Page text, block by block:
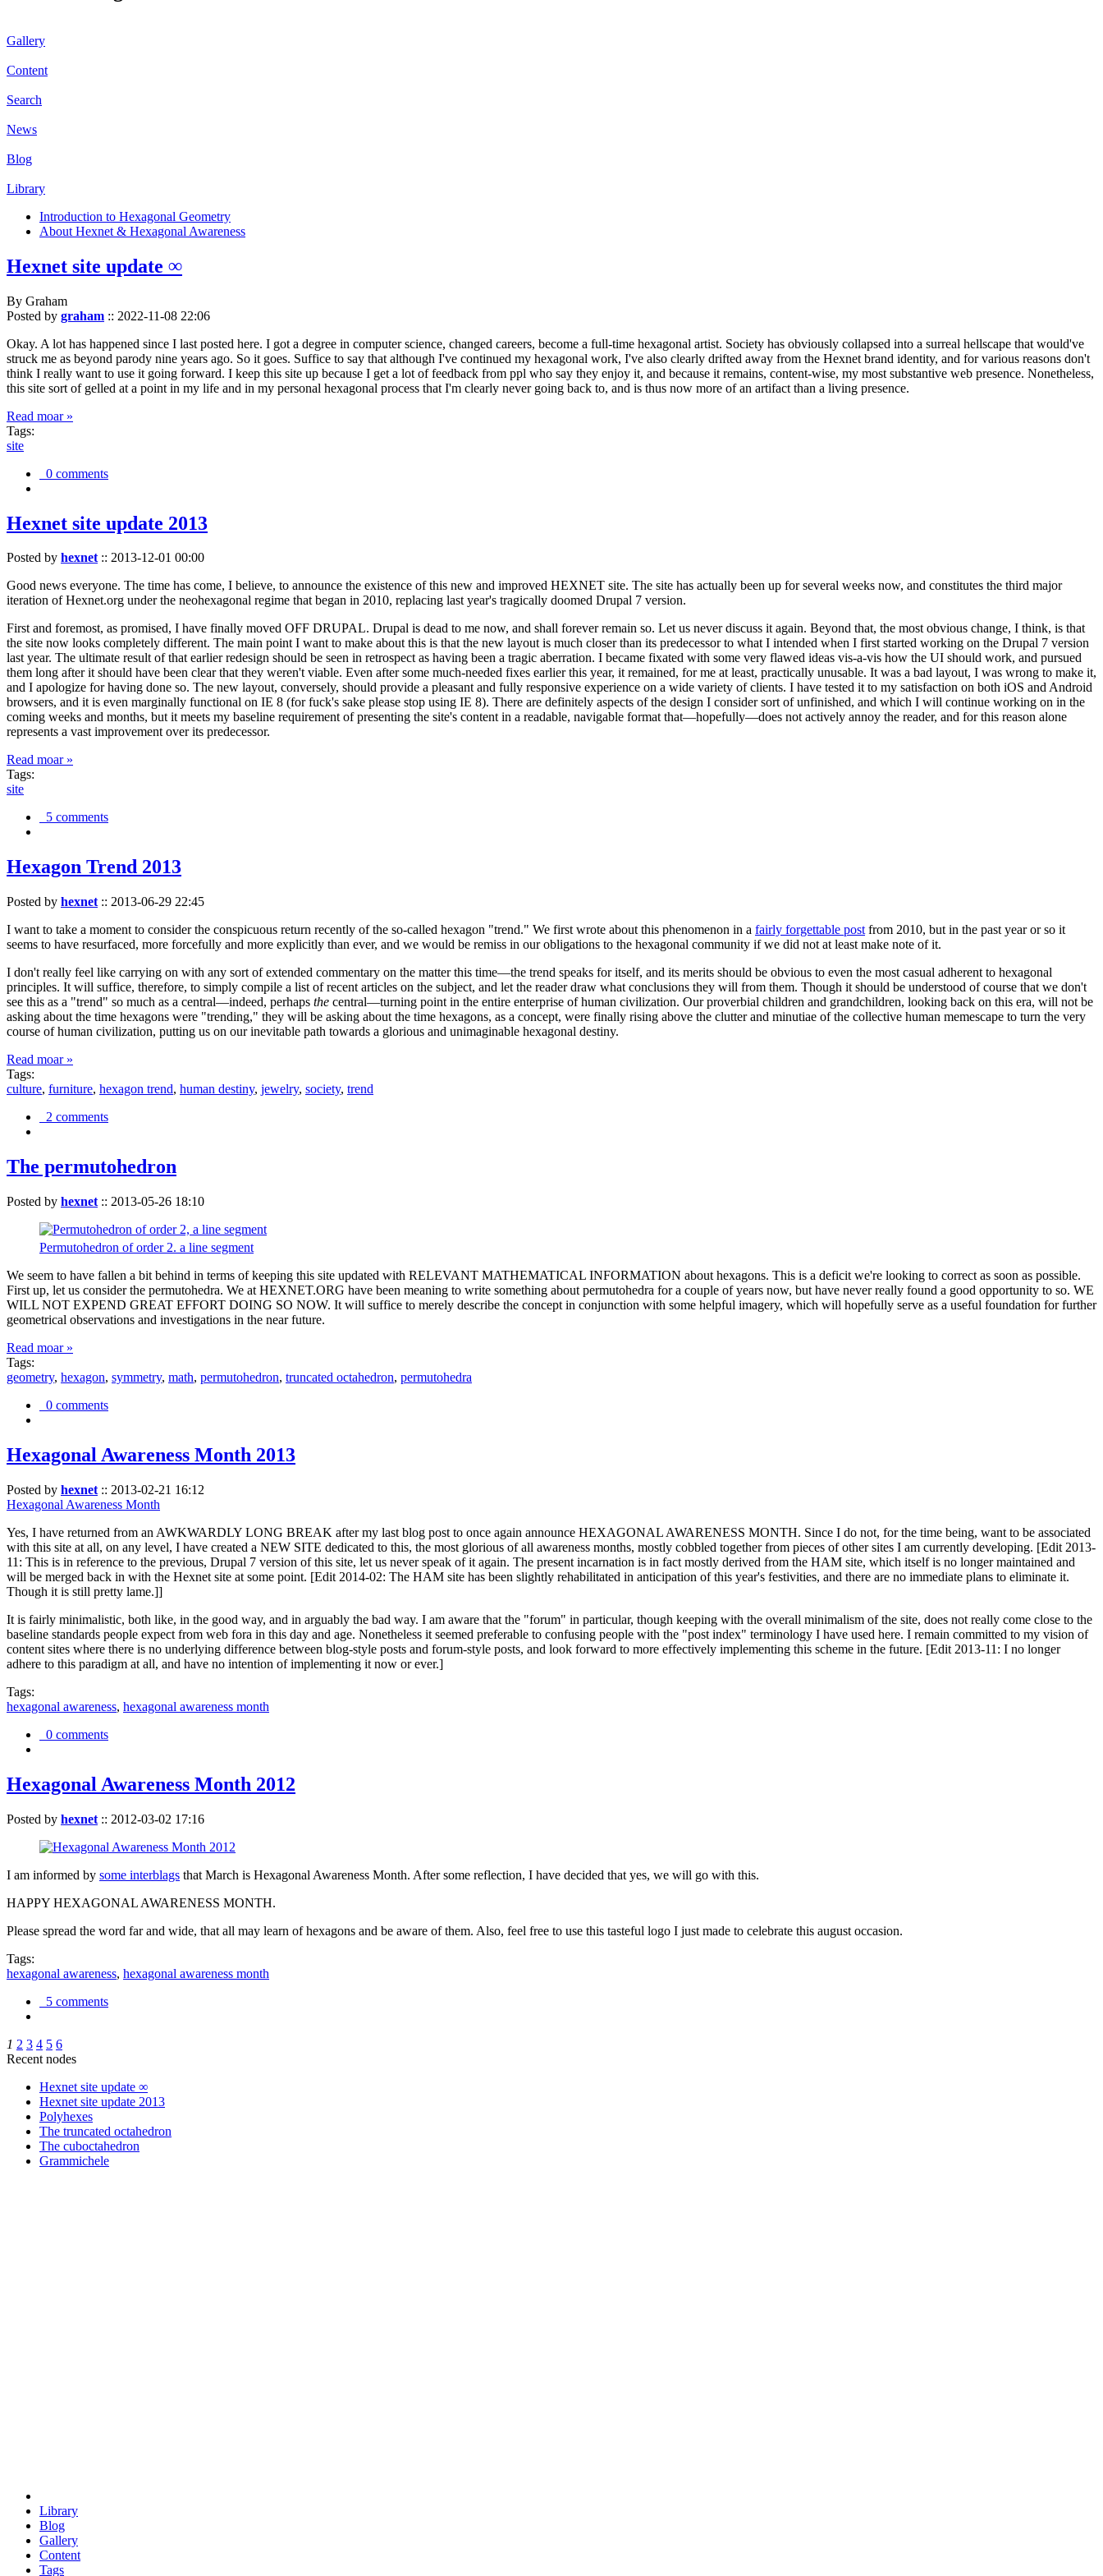
Gallery
Content
Search
News
Blog
Library
Introduction to Hexagonal Geometry
About Hexnet & Hexagonal Awareness
Hexnet site update ∞
By Graham
Posted by graham :: 2022-11-08 22:06
Okay. A lot has happened since I last posted here. I got a degree in computer science, changed careers, become a full-time hexagonal artist. Society has obviously collapsed into a surreal hellscape that would've
struck me as beyond parody nine years ago. So it goes. Suffice to say that although I've continued my hexagonal work, I've also clearly drifted away from the Hexnet brand identity, and for various reasons don't
think I really want to use it going forward. I keep this site up because I get a lot of feedback from ppl who say they enjoy it, and because it remains, content-wise, my most substantive web presence. Nonetheless,
this site sort of gelled at a point in my life and in my personal hexagonal process that I'm clearly never going back to, and is thus now more of an artifact than a living presence.
Read moar »
Tags:
site
0 comments
Hexnet site update 2013
Posted by hexnet:: 2013-12-01 00:00
Good news everyone. The time has come, I believe, to announce the existence of this new and improved HEXNET site. The site has actually been up for several weeks now, and constitutes the third major
iteration of Hexnet.org under the neohexagonal regime that began in 2010, replacing last year's tragically doomed Drupal 7 version.
First and foremost, as promised, I have finally moved OFF DRUPAL. Drupal is dead to me now, and shall forever remain so. Let us never discuss it again. Beyond that, the most obvious change, I think, is that
the site now looks completely different. The main point I want to make about this is that the new layout is much closer than its predecessor to what I intended when I first started working on the Drupal 7 version
last year. The ultimate result of that earlier redesign should be seen in retrospect as having been a tragic aberration. I became fixated with some very flawed ideas vis-a-vis how the UI should work, and pursued
them long after it should have been clear that they weren't viable. Even after some much-needed fixes earlier this year, it remained, for me at least, practically unusable. It was a bad layout, I was wrong to make it,
and I apologize for having done so. The new layout, conversely, should provide a pleasant and fully responsive experience on a wide variety of clients. I have tested it to my satisfaction on both iOS and Android
browsers, and it is even marginally functional on IE 8 (for fuck's sake please stop using IE 8). There are definitely aspects of the design I consider sort of unfinished, and which I will continue working on in the
coming weeks and months, but it meets my baseline requirement of presenting the site's content in a readable, navigable format that—hopefully—does not actively annoy the reader, and for this reason alone
represents a vast improvement over its predecessor.
Read moar »
Tags:
site
5 comments
Hexagon Trend 2013
Posted by hexnet :: 2013-06-29 22:45
I want to take a moment to consider the conspicuous return recently of the so-called hexagon "trend." We first wrote about this phenomenon in a fairly forgettable post from 2010, but in the past year or so it
seems to have resurfaced, more forcefully and more explicitly than ever, and we would be remiss in our obligations to the hexagonal community if we did not at least make note of it.
I don't really feel like carrying on with any sort of extended commentary on the matter this time—the trend speaks for itself, and its merits should be obvious to even the most casual adherent to hexagonal
principles. It will suffice, therefore, to simply compile a list of recent articles on the subject, and let the reader draw what conclusions they will from them. Though it should be understood of course that we don't
see this as a "trend" so much as a central—indeed, perhaps the central—turning point in the entire enterprise of human civilization. Our proverbial children and grandchildren, looking back on this era, will not be
asking about the time hexagons were "trending," they will be asking about the time hexagons, as a concept, were finally rising above the clutter and minutiae of the collective human memescape to turn the very
course of human civilization, putting us on our inevitable path towards a glorious and unimaginable hexagonal destiny.
Read moar »
Tags:
culture, furniture, hexagon trend, human destiny, jewelry, society, trend
2 comments
The permutohedron
Posted by hexnet :: 2013-05-26 18:10
Permutohedron of order 2. a line segment
We seem to have fallen a bit behind in terms of keeping this site updated with RELEVANT MATHEMATICAL INFORMATION about hexagons. This is a deficit we're looking to correct as soon as possible.
First up, let us consider the permutohedra. We at HEXNET.ORG have been meaning to write something about permutohedra for a couple of years now, but have never really found a good opportunity to so. WE
WILL NOT EXPEND GREAT EFFORT DOING SO NOW. It will suffice to merely describe the concept in conjunction with some helpful imagery, which will hopefully serve as a useful foundation for further
geometrical observations and investigations in the near future.
Read moar »
Tags:
geometry, hexagon, symmetry, math, permutohedron, truncated octahedron, permutohedra
0 comments
Hexagonal Awareness Month 2013
Posted by hexnet :: 2013-02-21 16:12
Hexagonal Awareness Month
Yes, I have returned from an AWKWARDLY LONG BREAK after my last blog post to once again announce HEXAGONAL AWARENESS MONTH. Since I do not, for the time being, want to be associated
with this site at all, on any level, I have created a NEW SITE dedicated to this, the most glorious of all awareness months, mostly cobbled together from pieces of other sites I am currently developing. [Edit 2013-
11: This is in reference to the previous, Drupal 7 version of this site, let us never speak of it again. The present incarnation is in fact mostly derived from the HAM site, which itself is no longer maintained and
will be merged back in with the Hexnet site at some point. [Edit 2014-02: The HAM site has been slightly rehabilitated in anticipation of this year's festivities, and there are no immediate plans to eliminate it.
Though it is still pretty lame.]]
It is fairly minimalistic, both like, in the good way, and in arguably the bad way. I am aware that the "forum" in particular, though keeping with the overall minimalism of the site, does not really come close to the
baseline standards people expect from web fora in this day and age. Nonetheless it seemed preferable to confusing people with the "post index" terminology I have used here. I remain committed to my vision of
content sites where there is no underlying difference between blog-style posts and forum-style posts, and look forward to more effectively implementing this scheme in the future. [Edit 2013-11: I no longer
adhere to this paradigm at all, and have no intention of implementing it now or ever.]
Tags:
hexagonal awareness, hexagonal awareness month
0 comments
Hexagonal Awareness Month 2012
Posted by hexnet :: 2012-03-02 17:16
I am informed by some interblags that March is Hexagonal Awareness Month. After some reflection, I have decided that yes, we will go with this.
HAPPY HEXAGONAL AWARENESS MONTH.
Please spread the word far and wide, that all may learn of hexagons and be aware of them. Also, feel free to use this tasteful logo I just made to celebrate this august occasion.
Tags:
hexagonal awareness, hexagonal awareness month
5 comments
1 2 3 4 5 6
Recent nodes
Hexnet site update ∞
Hexnet site update 2013
Polyhexes
The truncated octahedron
The cuboctahedron
Grammichele
Library
Blog
Gallery
Content
Tags